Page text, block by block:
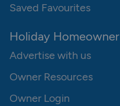
Saved Favourites
Holiday Homeowner
Advertise with us
Owner Resources
Owner Login